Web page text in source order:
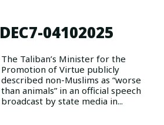
DEC7-04102025
The Taliban’s Minister for the
Promotion of Virtue publicly
described non-Muslims as “worse
than animals” in an official speech
broadcast by state media in...